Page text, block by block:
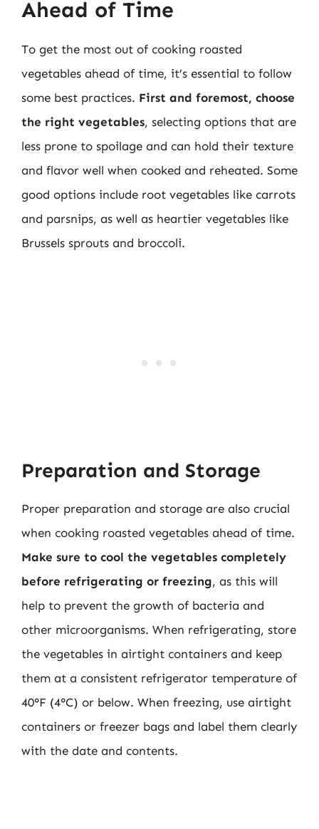
Ahead of Time
To get the most out of cooking roasted
vegetables ahead of time, it’s essential to follow
some best practices. First and foremost, choose
the right vegetables, selecting options that are
less prone to spoilage and can hold their texture
and flavor well when cooked and reheated. Some
good options include root vegetables like carrots
and parsnips, as well as heartier vegetables like
Brussels sprouts and broccoli.
Preparation and Storage
Proper preparation and storage are also crucial
when cooking roasted vegetables ahead of time.
Make sure to cool the vegetables completely
before refrigerating or freezing, as this will
help to prevent the growth of bacteria and
other microorganisms. When refrigerating, store
the vegetables in airtight containers and keep
them at a consistent refrigerator temperature of
40°F (4°C) or below. When freezing, use airtight
containers or freezer bags and label them clearly
with the date and contents.